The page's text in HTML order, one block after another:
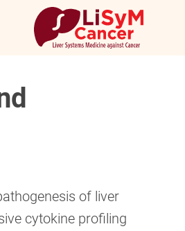
of liver
cytokine profiling